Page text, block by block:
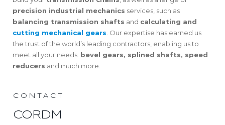
precision industrial mechanics services, such as
balancing transmission shafts and calculating and
cutting mechanical gears . Our expertise has earned us
the trust of the world’s leading contractors, enabling us to
meet all your needs: bevel gears, splined shafts, speed
reducers and much more.
CONTACT
CORDM